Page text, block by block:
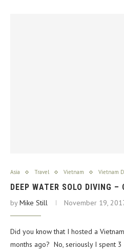
Asia Travel Vietnam Vietnam
DEEP WATER SOLO DIVING
byMike Still November 19,
Did you know that I hosted a
months ago? No, seriously I spent